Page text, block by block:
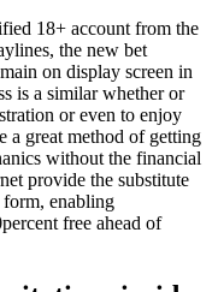
18+ account from the
the new bet
on display screen in
is a similar whether or
or even to enjoy
a great method of getting
without the financial
provide the substitute
form, enabling
free ahead of